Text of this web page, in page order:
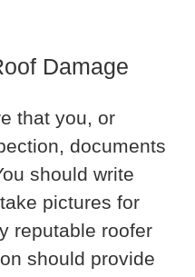
Damage
that you, or
documents
should write
pictures for
reputable roofer
should provide